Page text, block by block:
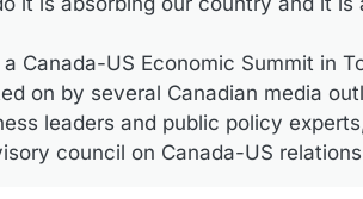
Canada-US Economic Summit in
on by several Canadian media
leaders and public policy
council on Canada-US